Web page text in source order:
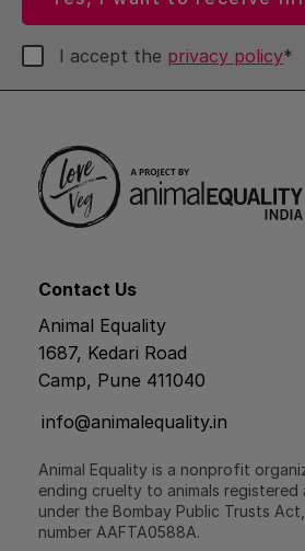
I accept the privacy policy*
Contact Us
Animal Equality
1687, Kedari Road
Camp, Pune 411040
info@animalequality.in
Animal Equality is a nonprofit
ending cruelty to animals
under the Bombay Public Trusts
number AAFTA0588A.